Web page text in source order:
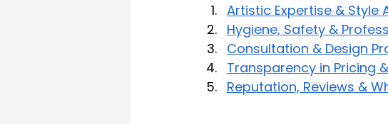
Artistic Expertise & Style
Hygiene, Safety &
Consultation & Design
Transparency in Pricing
Reputation, Reviews &